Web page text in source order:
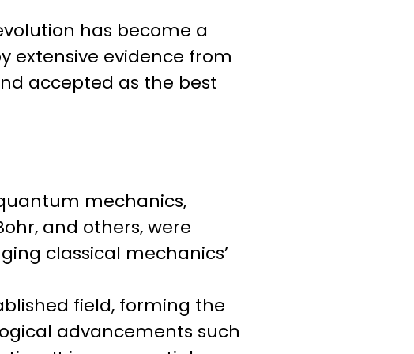
has become a
extensive evidence from
accepted as the best
mechanics,
and others, were
classical mechanics’
field, forming the
advancements such